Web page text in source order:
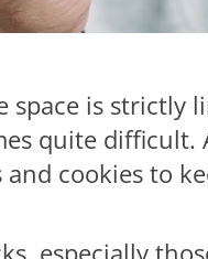
space is strictly
quite difficult.
and cookies to